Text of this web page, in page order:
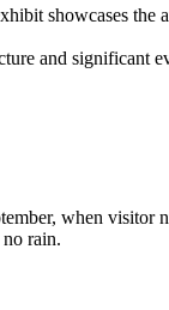
showcases the
and significant
when visitor
rain.